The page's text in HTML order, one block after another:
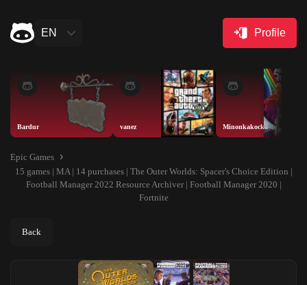
EN Profile
Bardur vanez Minonkakocka
Epic Games
15 games | MA | 14 purchases | The Outer Worlds: Spacer's Choice Edition |
Football Manager 2022 Resource Archiver | Football Manager 2020 |
Fortnite
Back